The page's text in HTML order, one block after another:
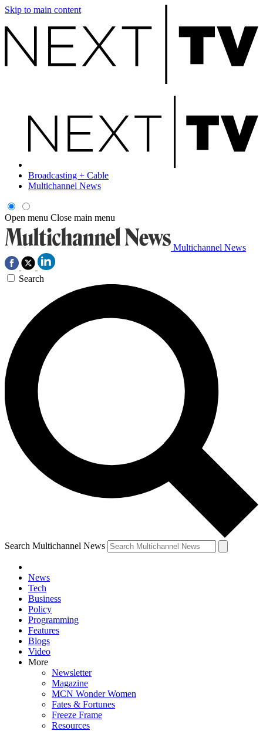
Skip to main content
Broadcasting + Cable
Multichannel News
Open menu Close main menu
Multichannel News
Search
Search Multichannel News
News
Tech
Business
Policy
Programming
Features
Blogs
Video
More
Newsletter
Magazine
MCN Wonder Women
Fates & Fortunes
Freeze Frame
Resources